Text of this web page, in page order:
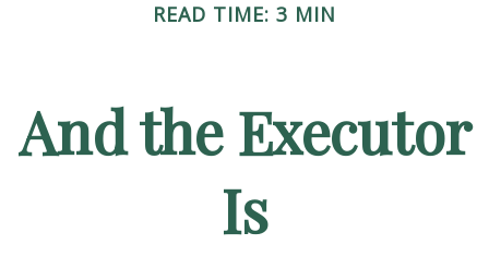
READ TIME: 3 MIN
And the Executor
Is